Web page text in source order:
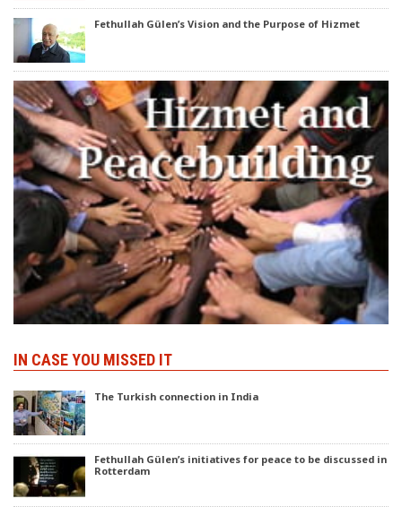
Fethullah Gülen’s Vision and the Purpose of Hizmet
IN CASE YOU MISSED IT
The Turkish connection in India
Fethullah Gülen’s initiatives for peace to be discussed in
Rotterdam